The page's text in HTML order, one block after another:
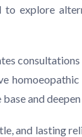
explore
and
and lasting